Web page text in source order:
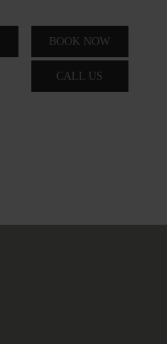
BOOK NOW
CALL US